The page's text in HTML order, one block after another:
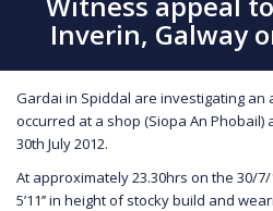
Inverin, Galway
Gardai in Spiddal are investigating an
occurred at a shop (Siopa An Phobail)
30th July 2012.
At approximately 23.30hrs on the 30/
5’11’’ in height of stocky build and